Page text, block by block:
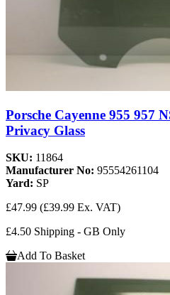
Porsche Cayenne 955 957
Privacy Glass
SKU: 11864
Manufacturer No: 95554261104
Yard: SP
£47.99 (£39.99 Ex. VAT)
£4.50 Shipping - GB Only
Add To Basket